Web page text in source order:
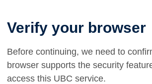
Verify your browser
Before continuing, we need to
browser supports the security
access this UBC service.